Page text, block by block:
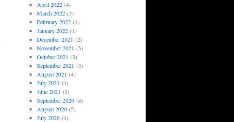
April 2022(4)
March 2022(3)
February 2022(4)
January 2022(1)
December 2021 (2)
November 2021 (5)
October 2021 (3)
September 2021 (3)
August 2021 (4)
July 2021 (4)
June 2021 (3)
September 2020(4)
August 2020(5)
July 2020(1)